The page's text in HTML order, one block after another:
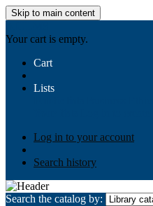
Skip to main content
Your cart is empty.
Cart
Lists
Log in to your account
Search history
Search the catalog by: